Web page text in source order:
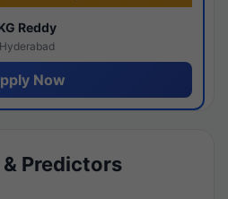
Reddy
Hyderabad
Now
& Predictors